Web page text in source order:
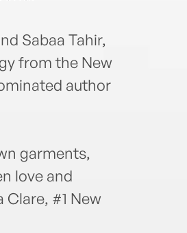
Sabaa Tahir,
from the New
author
garments,
love and
#1 New